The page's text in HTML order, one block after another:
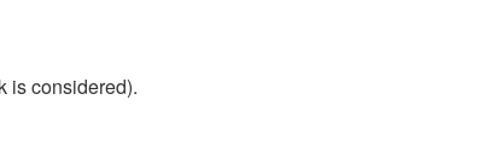
is considered).